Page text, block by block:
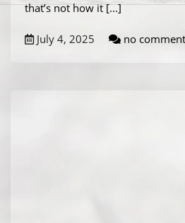
that’s not how it[...]
July 4, 2025 no